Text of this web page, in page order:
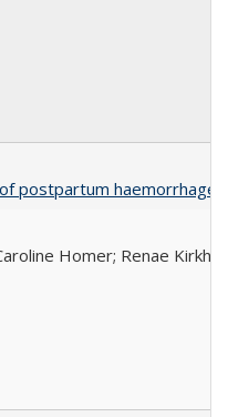
postpartum haemorrhage
Homer; Renae